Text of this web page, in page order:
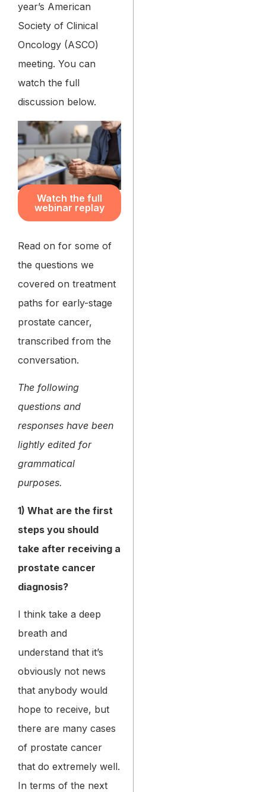
year’s American
Society of Clinical
Oncology (ASCO)
meeting. You can
watch the full
discussion below.
Watch the full
webinar replay
Read on for some of
the questions we
covered on treatment
paths for early-stage
prostate cancer,
transcribed from the
conversation.
The following
questions and
responses have been
lightly edited for
grammatical
purposes.
1) What are the first
steps you should
take after receiving a
prostate cancer
diagnosis?
I think take a deep
breath and
understand that it’s
obviously not news
that anybody would
hope to receive, but
there are many cases
of prostate cancer
that do extremely well.
In terms of the next